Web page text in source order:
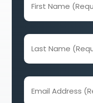
Name
(Required)
Last
Name
(Required)
Email
Address